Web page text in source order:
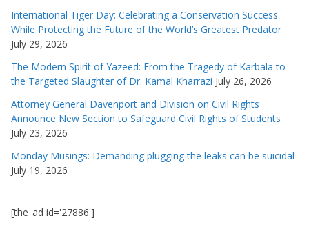
International Tiger Day: Celebrating a Conservation Success
While Protecting the Future of the World’s Greatest Predator
July 29, 2026
The Modern Spirit of Yazeed: From the Tragedy of Karbala to
the Targeted Slaughter of Dr. Kamal Kharrazi July 26, 2026
Attorney General Davenport and Division on Civil Rights
Announce New Section to Safeguard Civil Rights of Students
July 23, 2026
Monday Musings: Demanding plugging the leaks can be suicidal
July 19, 2026
[the_ad id='27886']